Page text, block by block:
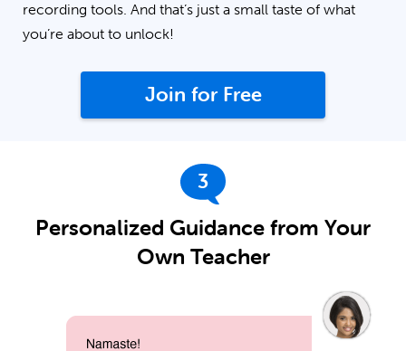
recording tools. And that’s just a small taste of what
you’re about to unlock!
Join for Free
3
Personalized Guidance from Your
Own Teacher